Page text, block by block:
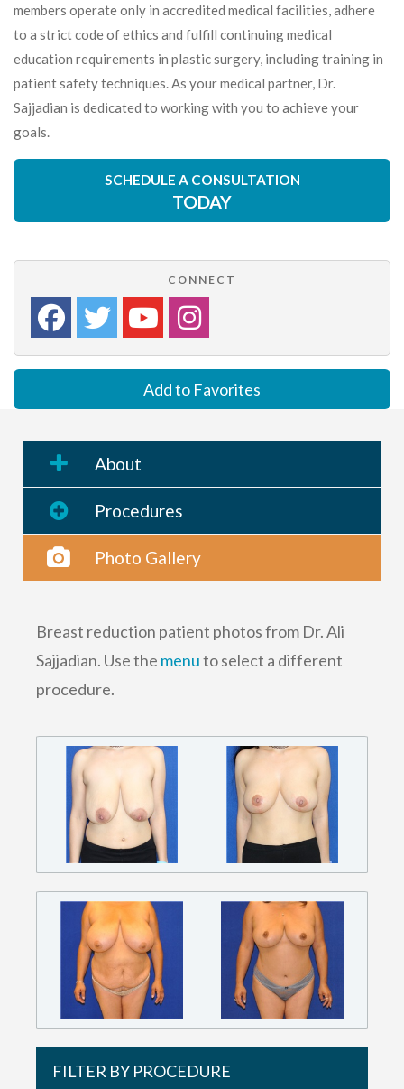
members operate only in accredited medical facilities, adhere
to a strict code of ethics and fulfill continuing medical
education requirements in plastic surgery, including training in
patient safety techniques. As your medical partner, Dr.
Sajjadian is dedicated to working with you to achieve your
goals.
SCHEDULE A CONSULTATION
TODAY
CONNECT
Add to Favorites
About
Procedures
Photo Gallery
Breast reduction patient photos from Dr. Ali
Sajjadian. Use the menuto select a different
procedure.
FILTER BY PROCEDURE